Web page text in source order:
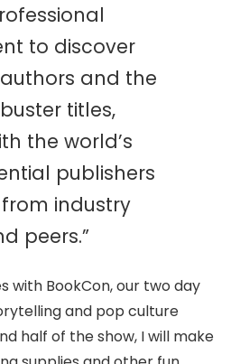
to discover
and the
titles,
the world’s
publishers
industry
peers.”
with BookCon, our two day
and pop culture
half of the show, I will make